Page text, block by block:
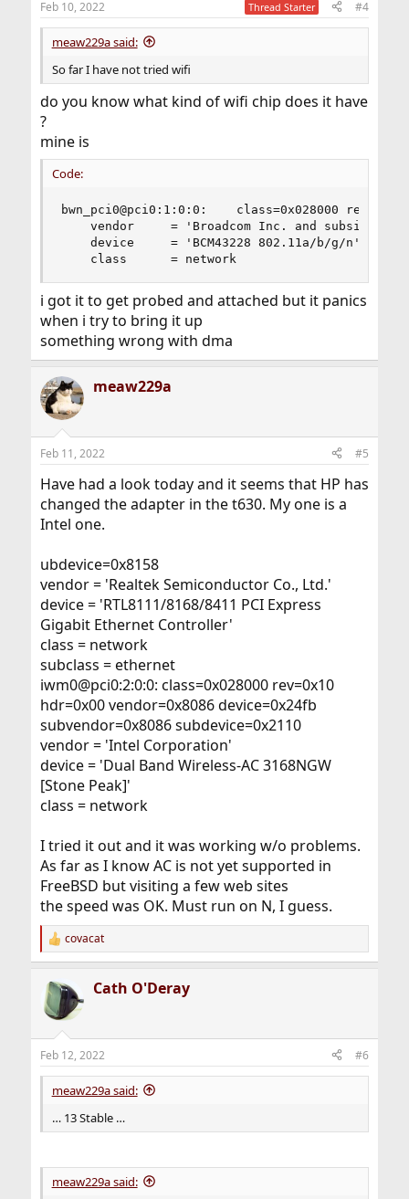
s
:
Feb 10, 2022 Thread Starter #4
meaw229a said:
So far I have not tried wifi
do you know what kind of wifi chip does it have
?
mine is
Code:
bwn_pci0@pci0:1:0:0:    class=0x028000 rev=0x00
vendor     = 'Broadcom Inc. and
    device     = 'BCM43228 802.11a/b/g/n'
    class      = network
i got it to get probed and attached but it panics
when i try to bring it up
something wrong with dma
meaw229a
Feb 11, 2022 #5
Have had a look today and it seems that HP has
changed the adapter in the t630. My one is a
Intel one.
ubdevice=0x8158
vendor = 'Realtek Semiconductor Co., Ltd.'
device = 'RTL8111/8168/8411 PCI Express
Gigabit Ethernet Controller'
class = network
subclass = ethernet
iwm0@pci0:2:0:0: class=0x028000 rev=0x10
hdr=0x00 vendor=0x8086 device=0x24fb
subvendor=0x8086 subdevice=0x2110
vendor = 'Intel Corporation'
device = 'Dual Band Wireless-AC 3168NGW
[Stone Peak]'
class = network
I tried it out and it was working w/o problems.
As far as I know AC is not yet supported in
FreeBSD but visiting a few web sites
the speed was OK. Must run on N, I guess.
R
e
c
t
i
s
:
covacat
Cath O'Deray
Feb 12, 2022 #6
meaw229a said:
… 13 Stable …
meaw229a said: